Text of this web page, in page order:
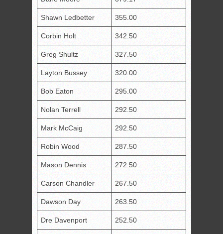
Shawn Ledbetter 355.00
Corbin Holt 342.50
Greg Shultz 327.50
Layton Bussey 320.00
Bob Eaton 295.00
Nolan Terrell 292.50
Mark McCaig 292.50
Robin Wood 287.50
Mason Dennis 272.50
Carson Chandler 267.50
Dawson Day 263.50
Dre Davenport 252.50